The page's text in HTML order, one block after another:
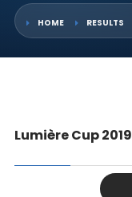
HOME RESULTS
Lumière Cup 2019